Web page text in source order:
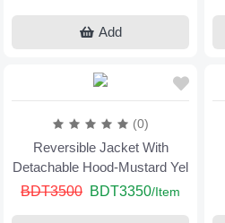
Add
(0)
Reversible Jacket With
Detachable Hood-Mustard Yel
BDT3500 BDT3350/Item